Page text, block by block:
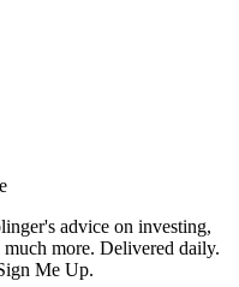
advice on investing,
much more. Delivered daily.
Me Up.